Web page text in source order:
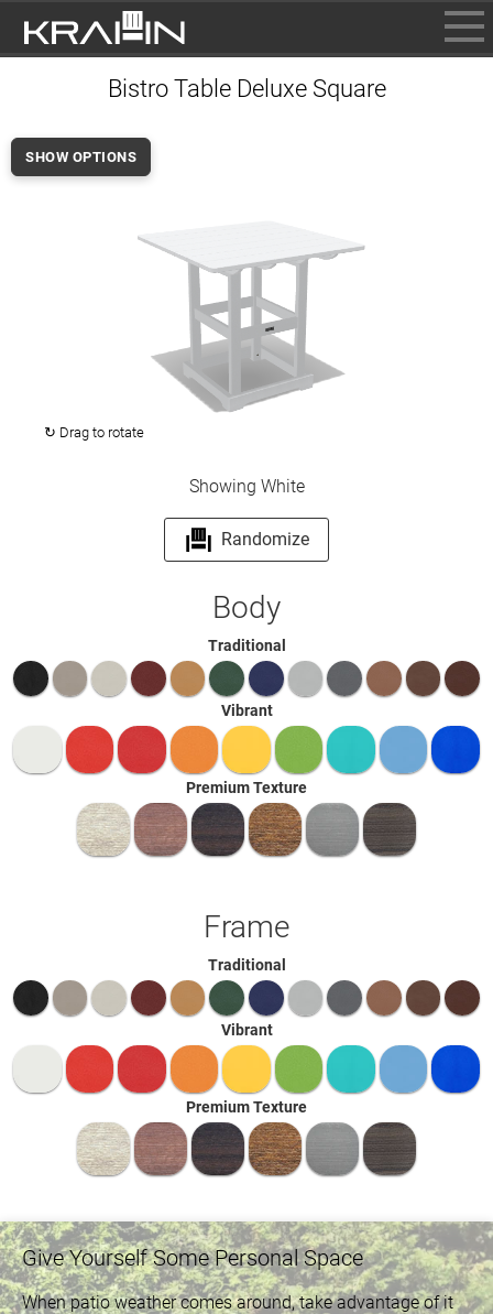
INFO
Bistro Table Deluxe Square
↻ Drag to rotate
SHOW OPTIONS
Showing White
Randomize
Body
Traditional
Vibrant
Premium Texture
Frame
Traditional
Vibrant
Premium Texture
Give Yourself Some Personal Space
When patio weather comes around, take advantage of it